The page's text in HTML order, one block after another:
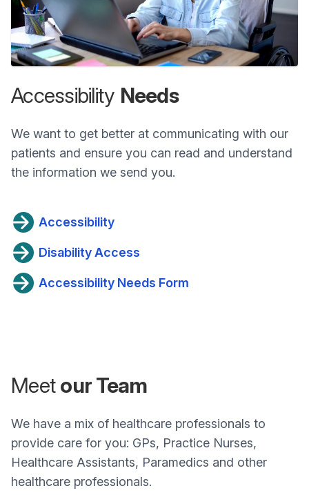
Accessibility Needs
We want to get better at communicating with our
patients and ensure you can read and understand
the information we send you.
Accessibility
Disability Access
Accessibility Needs Form
Meetour Team
We have a mix of healthcare professionals to
provide care for you: GPs, Practice Nurses,
Healthcare Assistants, Paramedics and other
healthcare professionals.